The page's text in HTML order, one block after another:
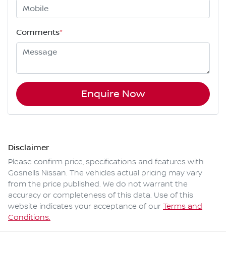
Comments*
Enquire Now
Disclaimer
Please confirm price, specifications and features with
Gosnells Nissan. The vehicles actual pricing may vary
from the price published. We do not warrant the
accuracy or completeness of this data. Use of this
website indicates your acceptance of our Terms and
Conditions.